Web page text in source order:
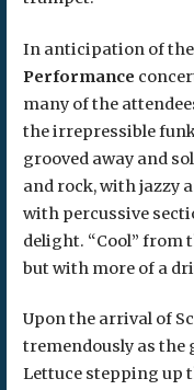
In anticipation of the
Performance
many of the
the irrepressible
grooved away and
and rock, with jazzy
with percussive
delight. “Cool” from
but with more of a
Upon the arrival of
tremendously as
Lettuce stepping up